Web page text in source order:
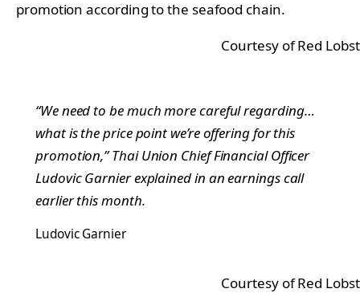
promotion according to the seafood chain.
Courtesy of Red
“We need to be much more careful regarding…
what is the price point we’re offering for this
promotion,” Thai Union Chief Financial Officer
Ludovic Garnier explained in an earnings call
earlier this month.
Ludovic Garnier
Courtesy of Red